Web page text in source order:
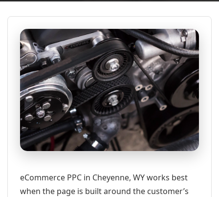
eCommerce PPC in Cheyenne, WY works best
when the page is built around the customer’s